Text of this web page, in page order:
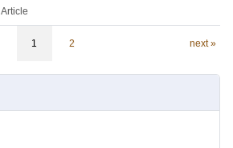
Article
1 2 next »